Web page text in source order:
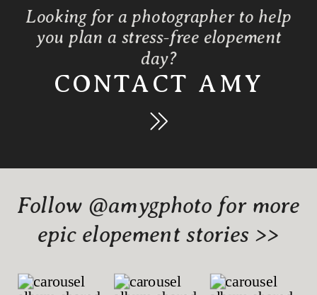
Looking for a photographer to help
you plan a stress-free elopement
day?
CONTACT AMY
Follow @amygphoto for more
epic elopement stories >>